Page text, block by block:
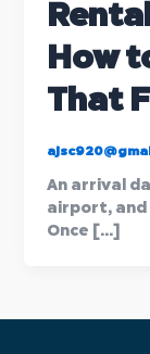
How
That
An arrival
airport, and
Once […]